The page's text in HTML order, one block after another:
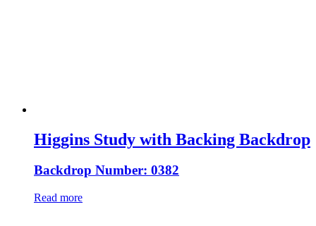
Higgins Study with Backing Backdrop
Backdrop Number: 0382
Read more